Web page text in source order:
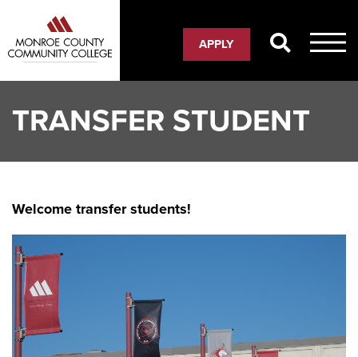
main
content
APPLY
TRANSFER STUDENT
Welcome transfer students!